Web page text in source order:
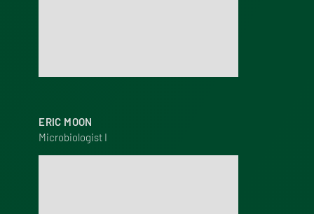
ERIC MOON
Microbiologist I